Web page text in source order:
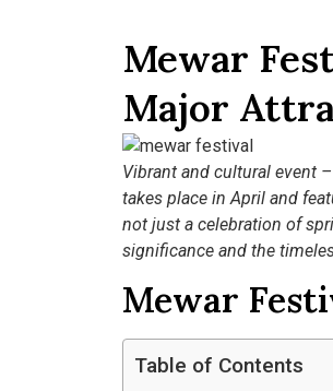
Mewar
Major
Vibrant and cultural event –
takes place in April and
not just a celebration of
significance and the
Mewar
Table of Contents